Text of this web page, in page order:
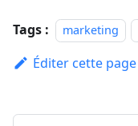
Tags : marketing
Éditer cette page